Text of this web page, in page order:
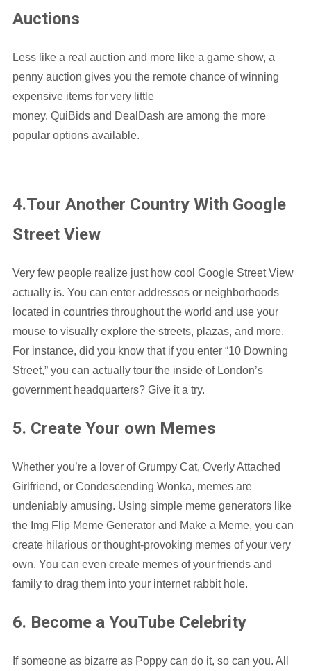
Auctions
Less like a real auction and more like a game show, a
penny auction gives you the remote chance of winning
expensive items for very little
money. QuiBids and DealDash are among the more
popular options available.
4.Tour Another Country With Google
Street View
Very few people realize just how cool Google Street View
actually is. You can enter addresses or neighborhoods
located in countries throughout the world and use your
mouse to visually explore the streets, plazas, and more.
For instance, did you know that if you enter “10 Downing
Street,” you can actually tour the inside of London’s
government headquarters? Give it a try.
5. Create Your own Memes
Whether you’re a lover of Grumpy Cat, Overly Attached
Girlfriend, or Condescending Wonka, memes are
undeniably amusing. Using simple meme generators like
the Img Flip Meme Generator and Make a Meme, you can
create hilarious or thought-provoking memes of your very
own. You can even create memes of your friends and
family to drag them into your internet rabbit hole.
6. Become a YouTube Celebrity
If someone as bizarre as Poppy can do it, so can you. All